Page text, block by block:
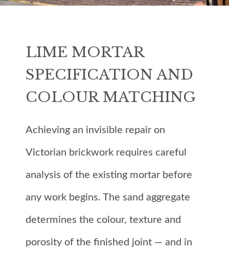
LIME MORTAR
SPECIFICATION AND
COLOUR MATCHING
Achieving an invisible repair on
Victorian brickwork requires careful
analysis of the existing mortar before
any work begins. The sand aggregate
determines the colour, texture and
porosity of the finished joint — and in